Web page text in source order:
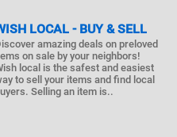
LOCAL - BUY & SELL
amazing deals on preloved
on sale by your neighbors!
local is the safest and easiest
to sell your items and find local
Selling an item is..